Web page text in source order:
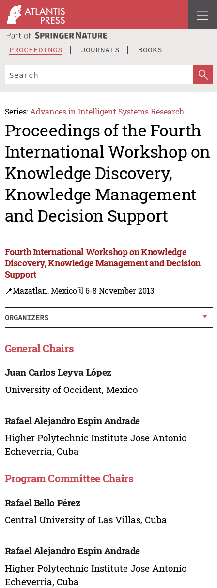
PROCEEDINGS JOURNALS BOOKS
Series: Advances in Intelligent Systems Research
Proceedings of the Fourth
International Workshop on
Knowledge Discovery,
Knowledge Management
and Decision Support
Fourth International Workshop on Knowledge
Discovery, Knowledge Management and Decision
Support
📍Mazatlan, Mexico🗓️ 6-8 November 2013
ORGANIZERS
General Chairs
Juan Carlos Leyva López
University of Occident, Mexico
Rafael Alejandro Espin Andrade
Higher Polytechnic Institute Jose Antonio
Echeverria, Cuba
Program Committee Chairs
Rafael Bello Pérez
Central University of Las Villas, Cuba
Rafael Alejandro Espin Andrade
Higher Polytechnic Institute Jose Antonio
Echeverria, Cuba